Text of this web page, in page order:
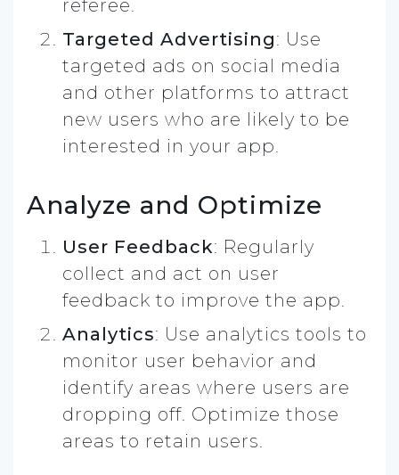
referee.
Targeted Advertising: Use
targeted ads on social media
and other platforms to attract
new users who are likely to be
interested in your app.
Analyze and Optimize
User Feedback: Regularly
collect and act on user
feedback to improve the app.
Analytics: Use analytics tools to
monitor user behavior and
identify areas where users are
dropping off. Optimize those
areas to retain users.